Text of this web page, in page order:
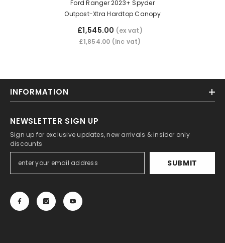
Ford Ranger 2023+ Spyder
Outpost-Xtra Hardtop Canopy
£1,545.00 (ex vat)
£1,854.00 (inc vat)
INFORMATION
NEWSLETTER SIGN UP
Sign up for exclusive updates, new arrivals & insider only
discounts
SUBMIT